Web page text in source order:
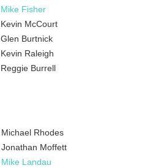
Mike Fisher
Kevin McCourt
Glen Burtnick
Kevin Raleigh
Reggie Burrell
Michael Rhodes
Jonathan Moffett
Mike Landau